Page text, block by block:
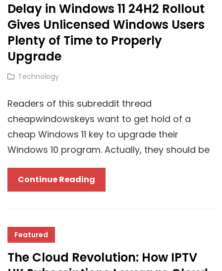
Windows
11
Pro:
Enhances
Cloud
Integration
Delay in Windows 11 24H2 Rollout
Gives Unlicensed Windows Users
Plenty of Time to Properly
Upgrade
Cat
Technology
Readers of this subreddit thread
cheapwindowskeys want to get hold of a
cheap Windows 11 key to upgrade their
Windows 10 program. Actually, they should be
Continue Reading
In
Windows
Gives
Featured
The Cloud Revolution: How IPTV